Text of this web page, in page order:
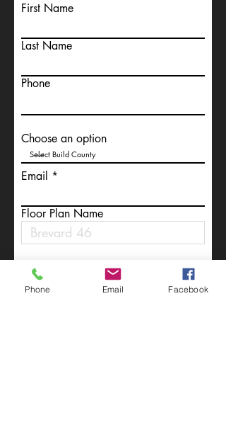
First Name
Last Name
Phone
Choose an option
Email
Floor Plan Name
Write a message
Phone Email Facebook